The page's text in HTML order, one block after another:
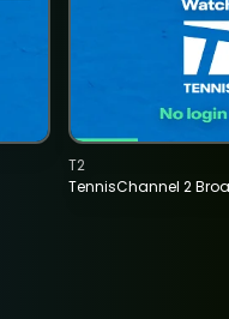
TennisChannel 2
T2